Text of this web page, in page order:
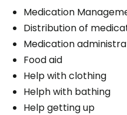
Medication
Distribution of
Medication
Food aid
Help with clothing
Helph with bathing
Help getting up